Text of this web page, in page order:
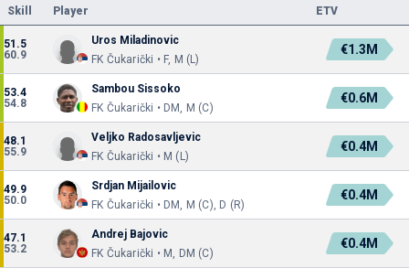
Skill Player ETV
51.5
60.9
Uros Miladinovic
FK Čukarički • F, M (L)
€1.3M
53.4
54.8
Sambou Sissoko
FK Čukarički • DM, M (C)
€0.6M
48.1
55.9
Veljko Radosavljevic
FK Čukarički • M (L)
€0.4M
49.9
50.0
Srdjan Mijailovic
FK Čukarički • DM, M (C), D (R)
€0.4M
47.1
53.2
Andrej Bajovic
FK Čukarički • M, DM (C)
€0.4M